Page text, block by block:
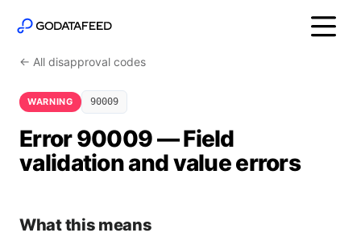
← All disapproval codes
WARNING 90009
Error 90009 — Field
validation and value errors
What this means